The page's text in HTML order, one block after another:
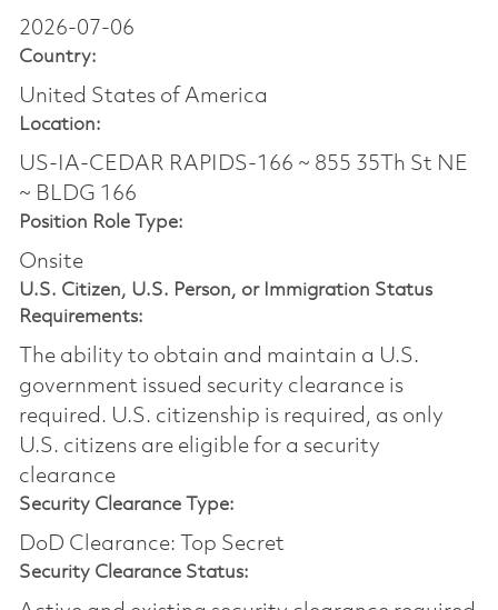
2026-07-06
Country:
United States of America
Location:
US-IA-CEDAR RAPIDS-166 ~ 855 35Th St NE
~ BLDG 166
Position Role Type:
Onsite
U.S. Citizen, U.S. Person, or Immigration Status
Requirements:
The ability to obtain and maintain a U.S.
government issued security clearance is
required.​ U.S. citizenship is required, as only
U.S. citizens are eligible for a security
clearance
Security Clearance Type:
DoD Clearance: Top Secret
Security Clearance Status: